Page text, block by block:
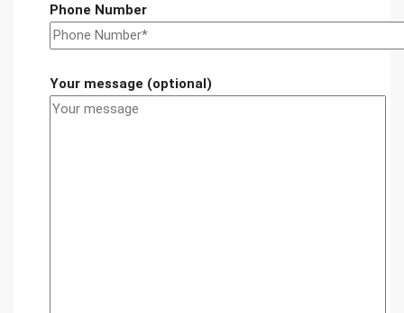
Phone Number
Your message (optional)